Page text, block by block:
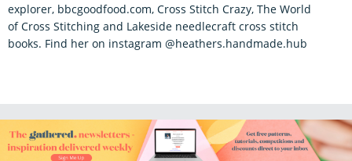
explorer, bbcgoodfood.com, Cross Stitch Crazy, The World
of Cross Stitching and Lakeside needlecraft cross stitch
books. Find her on instagram @heathers.handmade.hub